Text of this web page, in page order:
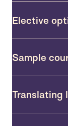
Elective
Sample
Translating